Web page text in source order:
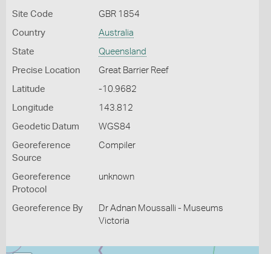
Site Code GBR 1854
Country Australia
State Queensland
Precise Location Great Barrier Reef
Latitude -10.9682
Longitude 143.812
Geodetic Datum WGS84
Georeference
Source
Compiler
Georeference
Protocol
unknown
Georeference By
Dr Adnan Moussalli - Museums
Victoria